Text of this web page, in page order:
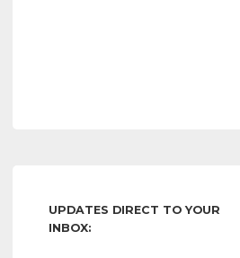
UPDATES DIRECT TO YOUR
INBOX: